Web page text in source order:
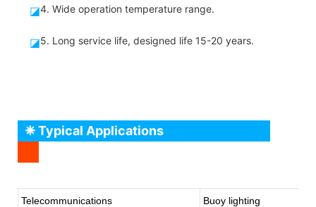
◪4. Wide operation temperature range.
◪5. Long service life, designed life 15-20 years.
❈ Typical Applications
Telecommunications Buoy lighting